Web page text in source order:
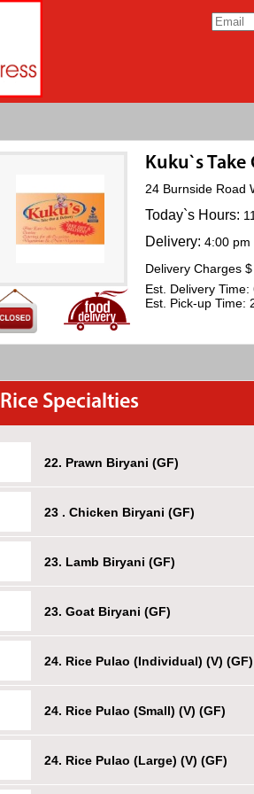
Kuku`s
24 Burnside Road
Today`s Hours:
Delivery: 4:00 pm
Delivery Charges
Est. Delivery Time:
Est. Pick-up Time:
Rice Specialties
22. Prawn Biryani (GF)
23 . Chicken Biryani (GF)
23. Lamb Biryani (GF)
23. Goat Biryani (GF)
24. Rice Pulao (Individual) (V) (GF)
24. Rice Pulao (Small) (V) (GF)
24. Rice Pulao (Large) (V) (GF)